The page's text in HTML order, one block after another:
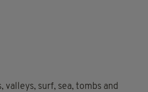
surf, sea, tombs and